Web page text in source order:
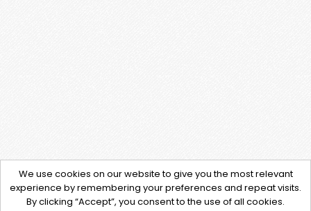
We use cookies on our website to give you the most relevant
experience by remembering your preferences and repeat visits.
By clicking “Accept”, you consent to the use of all cookies.